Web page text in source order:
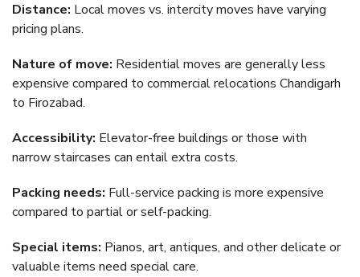
Distance: Local moves vs. intercity moves have varying
pricing plans.
Nature of move: Residential moves are generally less
expensive compared to commercial relocations Chandigarh
to Firozabad.
Accessibility: Elevator-free buildings or those with
narrow staircases can entail extra costs.
Packing needs: Full-service packing is more expensive
compared to partial or self-packing.
Special items: Pianos, art, antiques, and other delicate or
valuable items need special care.